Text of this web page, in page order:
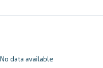
No data available